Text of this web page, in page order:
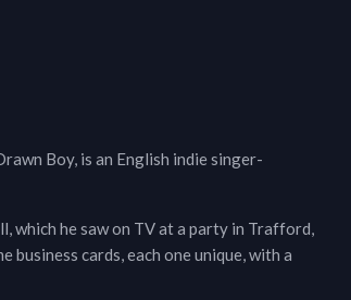
Boy, is an English indie singer-
which he saw on TV at a party in Trafford,
cards, each one unique, with a